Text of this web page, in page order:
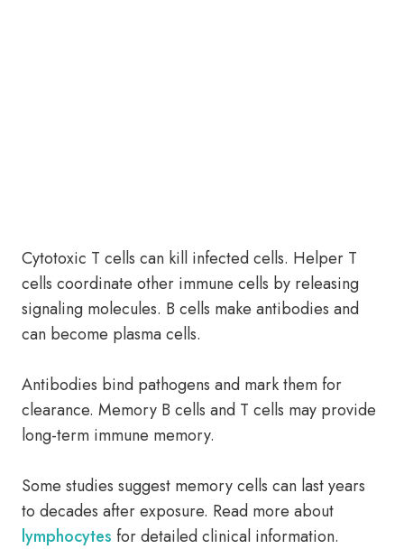
Cytotoxic T cells can kill infected cells. Helper T
cells coordinate other immune cells by releasing
signaling molecules. B cells make antibodies and
can become plasma cells.
Antibodies bind pathogens and mark them for
clearance. Memory B cells and T cells may provide
long-term immune memory.
Some studies suggest memory cells can last years
to decades after exposure. Read more about
lymphocytes for detailed clinical information.